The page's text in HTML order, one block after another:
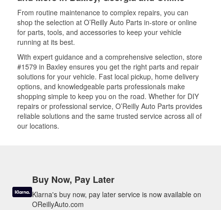
From routine maintenance to complex repairs, you can
shop the selection at O’Reilly Auto Parts in-store or online
for parts, tools, and accessories to keep your vehicle
running at its best.
With expert guidance and a comprehensive selection, store
#1579 in Baxley ensures you get the right parts and repair
solutions for your vehicle. Fast local pickup, home delivery
options, and knowledgeable parts professionals make
shopping simple to keep you on the road. Whether for DIY
repairs or professional service, O’Reilly Auto Parts provides
reliable solutions and the same trusted service across all of
our locations.
Buy Now, Pay Later
Klarna's buy now, pay later service is now available on
OReillyAuto.com